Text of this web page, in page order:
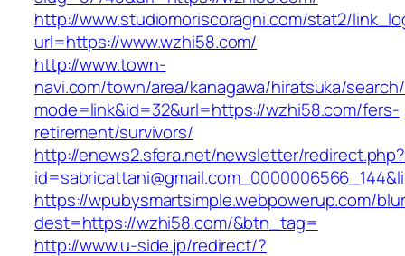
http://www.studiomoriscoragni.com/stat2/
url=https://www.wzhi58.com/
http://www.town-
navi.com/town/area/kanagawa/hiratsuka/
mode=link&id=32&url=https://wzhi58.com/fers-
retirement/survivors/
http://enews2.sfera.net/newsletter/redirect.php?
https://wpubysmartsimple.webpowerup.com/
dest=https://wzhi58.com/&btn_tag=
http://www.u-side.jp/redirect/?